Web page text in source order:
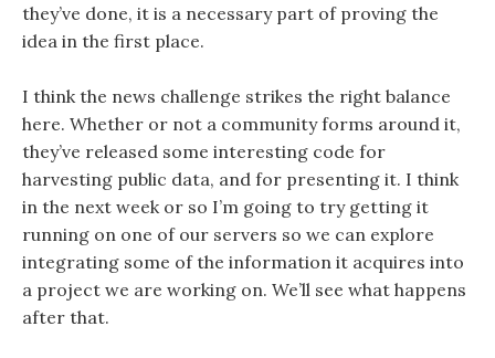
they’ve done, it is a necessary part of proving the
idea in the first place.
I think the news challenge strikes the right balance
here. Whether or not a community forms around it,
they’ve released some interesting code for
harvesting public data, and for presenting it. I think
in the next week or so I’m going to try getting it
running on one of our servers so we can explore
integrating some of the information it acquires into
a project we are working on. We’ll see what happens
after that.